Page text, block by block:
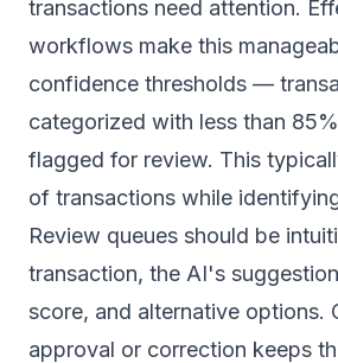
transactions need attention.
workflows make this
confidence thresholds —
categorized with less than
flagged for review. This
of transactions while
Review queues should be
transaction, the AI's
score, and alternative options.
approval or correction keeps